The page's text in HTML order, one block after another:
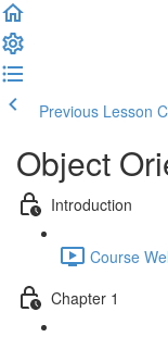
Previous Lesson
Object
Introduction
Course
Chapter 1